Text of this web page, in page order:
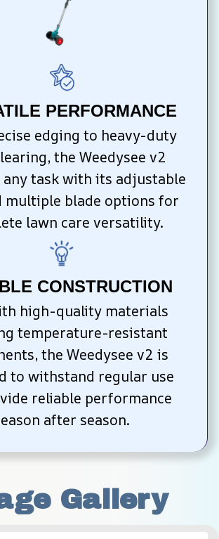
PERFORMANCE
edging to heavy-duty
the Weedysee v2
any task with its adjustable
multiple blade options for
lawn care versatility.
CONSTRUCTION
high-quality materials
temperature-resistant
the Weedysee v2 is
to withstand regular use
reliable performance
after season.
Gallery